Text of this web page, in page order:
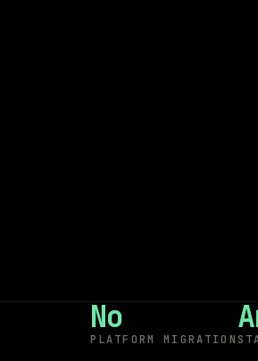
No
PLATFORM MIGRATION